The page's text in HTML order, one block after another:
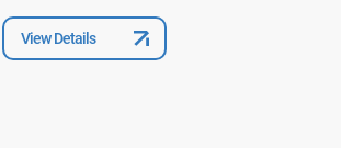
View Details